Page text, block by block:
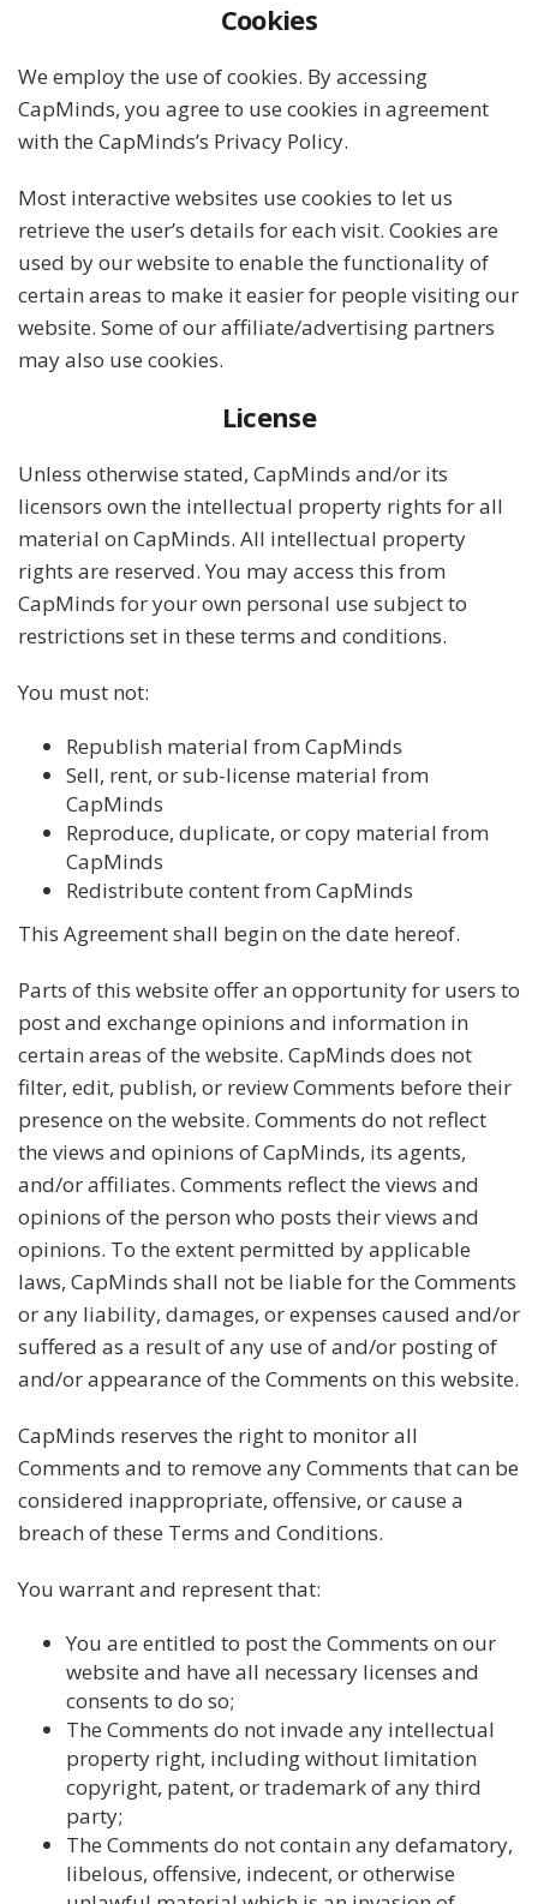
Cookies
We employ the use of cookies. By accessing
CapMinds, you agree to use cookies in agreement
with the CapMinds’s Privacy Policy.
Most interactive websites use cookies to let us
retrieve the user’s details for each visit. Cookies are
used by our website to enable the functionality of
certain areas to make it easier for people visiting our
website. Some of our affiliate/advertising partners
may also use cookies.
License
Unless otherwise stated, CapMinds and/or its
licensors own the intellectual property rights for all
material on CapMinds. All intellectual property
rights are reserved. You may access this from
CapMinds for your own personal use subject to
restrictions set in these terms and conditions.
You must not:
Republish material from CapMinds
Sell, rent, or sub-license material from
CapMinds
Reproduce, duplicate, or copy material from
CapMinds
Redistribute content from CapMinds
This Agreement shall begin on the date hereof.
Parts of this website offer an opportunity for users to
post and exchange opinions and information in
certain areas of the website. CapMinds does not
filter, edit, publish, or review Comments before their
presence on the website. Comments do not reflect
the views and opinions of CapMinds, its agents,
and/or affiliates. Comments reflect the views and
opinions of the person who posts their views and
opinions. To the extent permitted by applicable
laws, CapMinds shall not be liable for the Comments
or any liability, damages, or expenses caused and/or
suffered as a result of any use of and/or posting of
and/or appearance of the Comments on this website.
CapMinds reserves the right to monitor all
Comments and to remove any Comments that can be
considered inappropriate, offensive, or cause a
breach of these Terms and Conditions.
You warrant and represent that:
You are entitled to post the Comments on our
website and have all necessary licenses and
consents to do so;
The Comments do not invade any intellectual
property right, including without limitation
copyright, patent, or trademark of any third
party;
The Comments do not contain any defamatory,
libelous, offensive, indecent, or otherwise